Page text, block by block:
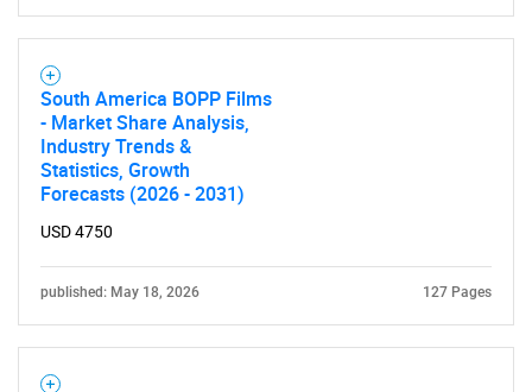
Need help finding what you are looking for?
South America BOPP Films
- Market Share Analysis,
Industry Trends &
Statistics, Growth
Forecasts (2026 - 2031)
USD 4750
published: May 18, 2026 127 Pages